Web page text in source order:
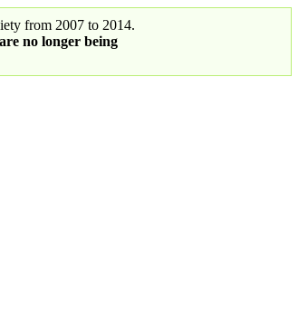
from 2007 to 2014.
no longer being